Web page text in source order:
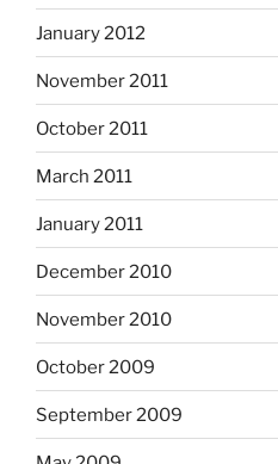
January 2012
November 2011
October 2011
March 2011
January 2011
December 2010
November 2010
October 2009
September 2009